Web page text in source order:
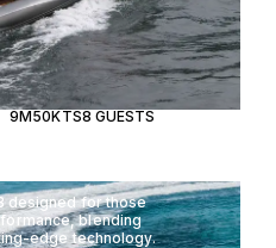
9M50KTS8 GUESTS
designed for those
blending
edge technology.